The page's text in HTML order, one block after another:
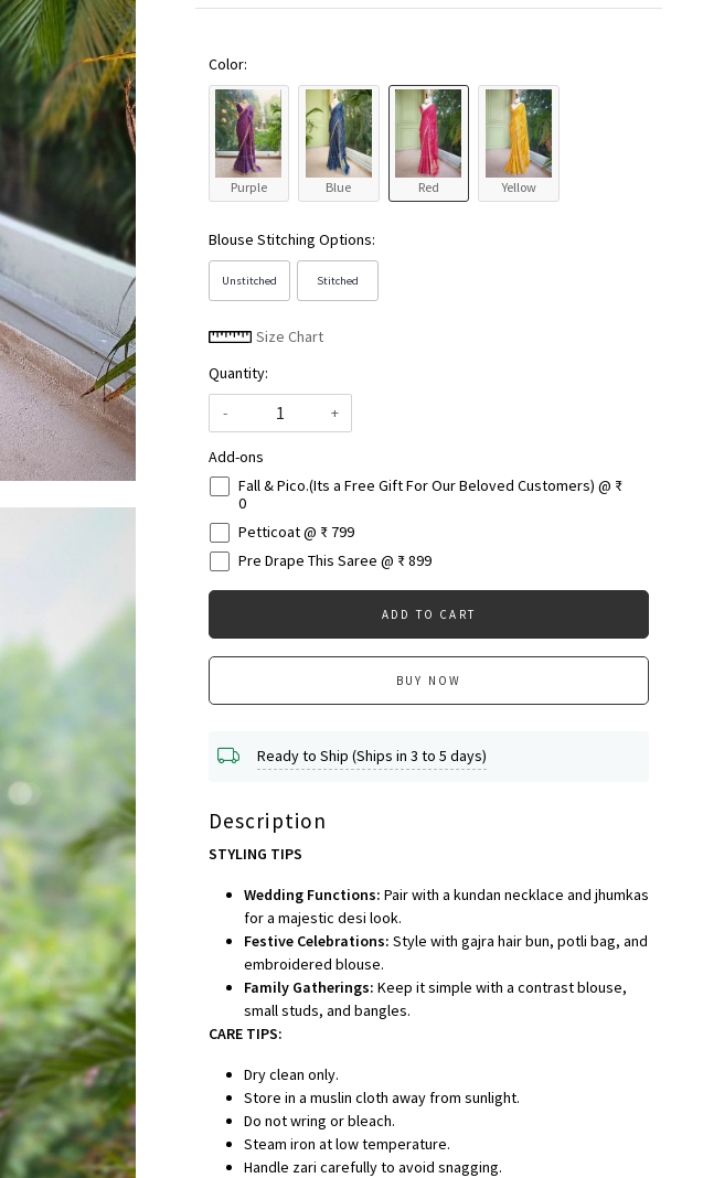
Color:
Purple Blue Red Yellow
Blouse Stitching Options:
Unstitched Stitched
Size Chart
Quantity:
-
+
Add-ons
Fall & Pico.(Its a Free Gift For Our Beloved Customers) @ ₹
0
Petticoat @ ₹ 799
Pre Drape This Saree @ ₹ 899
ADD TO CART
BUY NOW
Ready to Ship (Ships in 3 to 5 days)
Description
STYLING TIPS
Wedding Functions: Pair with a kundan necklace and jhumkas
for a majestic desi look.
Festive Celebrations: Style with gajra hair bun, potli bag, and
embroidered blouse.
Family Gatherings: Keep it simple with a contrast blouse,
small studs, and bangles.
CARE TIPS:
Dry clean only.
Store in a muslin cloth away from sunlight.
Do not wring or bleach.
Steam iron at low temperature.
Handle zari carefully to avoid snagging.